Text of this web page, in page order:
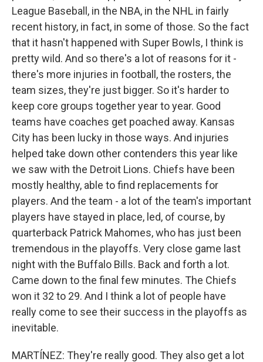
League Baseball, in the NBA, in the NHL in fairly
recent history, in fact, in some of those. So the fact
that it hasn't happened with Super Bowls, I think is
pretty wild. And so there's a lot of reasons for it -
there's more injuries in football, the rosters, the
team sizes, they're just bigger. So it's harder to
keep core groups together year to year. Good
teams have coaches get poached away. Kansas
City has been lucky in those ways. And injuries
helped take down other contenders this year like
we saw with the Detroit Lions. Chiefs have been
mostly healthy, able to find replacements for
players. And the team - a lot of the team's important
players have stayed in place, led, of course, by
quarterback Patrick Mahomes, who has just been
tremendous in the playoffs. Very close game last
night with the Buffalo Bills. Back and forth a lot.
Came down to the final few minutes. The Chiefs
won it 32 to 29. And I think a lot of people have
really come to see their success in the playoffs as
inevitable.
MARTÍNEZ: They're really good. They also get a lot